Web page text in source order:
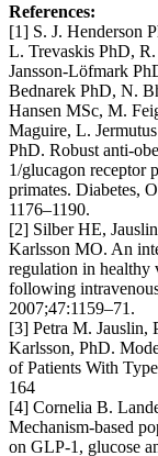
References:
[1] S. J. Henderson
L. Trevaskis PhD,
Jansson-Löfmark
Bednarek PhD, N.
Hansen MSc, M.
Maguire, L.
PhD. Robust anti-
1/glucagon receptor
primates. Diabetes,
1176–1190.
[2] Silber HE,
Karlsson MO. An
regulation in healthy
following
2007;47:1159–71.
[3] Petra M. Jauslin,
Karlsson, PhD.
of Patients With
164
[4] Cornelia B.
Mechanism-based
on GLP-1, glucose